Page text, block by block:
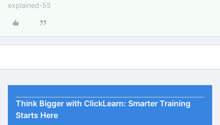
explained-55
Think Bigger with ClickLearn: Smarter Training
Starts Here